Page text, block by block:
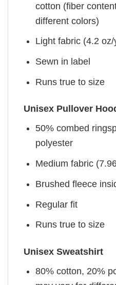
cotton (fiber
different colors)
Light fabric (4.2 oz/
Sewn in label
Runs true to size
Unisex Pullover
50% combed
polyester
Medium fabric
Brushed fleece
Regular fit
Runs true to size
Unisex Sweatshirt
80% cotton, 20%